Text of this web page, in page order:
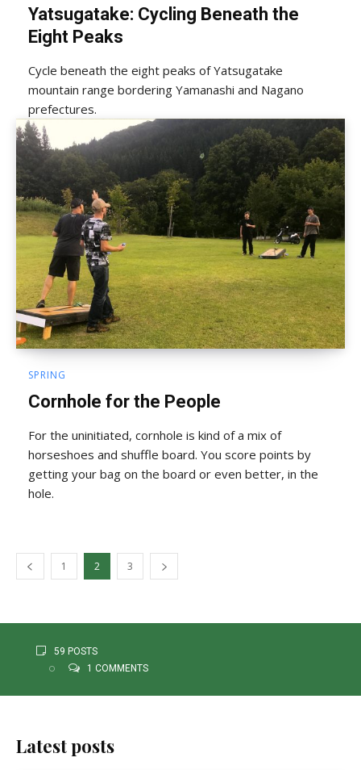
Yatsugatake: Cycling Beneath the
Eight Peaks
Cycle beneath the eight peaks of Yatsugatake
mountain range bordering Yamanashi and Nagano
prefectures.
SPRING
Cornhole for the People
For the uninitiated, cornhole is kind of a mix of
horseshoes and shuffle board. You score points by
getting your bag on the board or even better, in the
hole.
1 2 3
59 POSTS
1 COMMENTS
Latest posts